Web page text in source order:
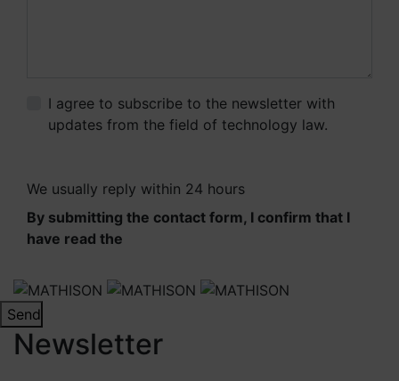
I agree to subscribe to the newsletter with
updates from the field of technology law.
We usually reply within 24 hours
By submitting the contact form, I confirm that I
have read the
Send
Newsletter